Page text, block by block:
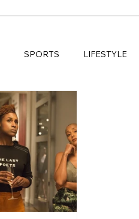
SPORTS LIFESTYLE